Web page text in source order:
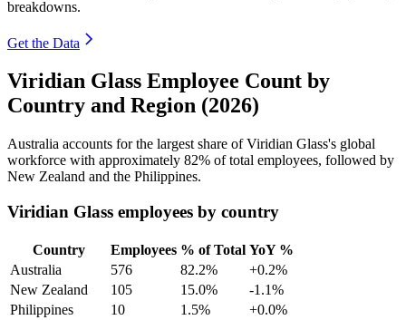
breakdowns.
Get the Data
Viridian Glass Employee Count by
Country and Region (2026)
Australia accounts for the largest share of Viridian Glass's global
workforce with approximately 82% of total employees, followed by
New Zealand and the Philippines.
Viridian Glass employees by country
Country Employees % of Total YoY %
Australia
576 82.2%
+0.2%
New Zealand
105 15.0%
-1.1%
Philippines
10 1.5%
+0.0%